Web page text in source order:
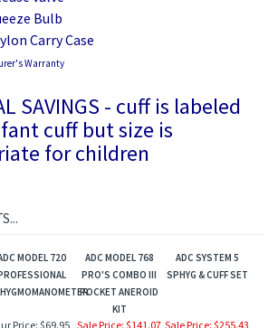
Bulb
Carry Case
SAVINGS - cuff is labeled
cuff but size is
for children
$69.95 Sale Price: $141.07 Sale Price: $255.43